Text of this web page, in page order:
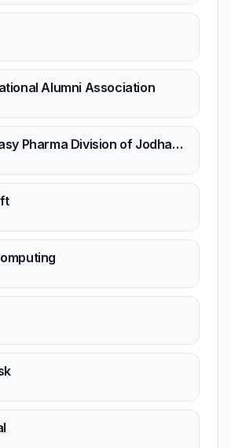
Alumni Association
Biocentasy Pharma Division of Jodhani Papers Pvt. Ltd.